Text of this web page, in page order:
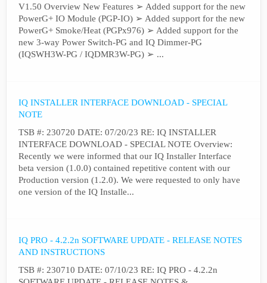
V1.50 Overview New Features ➢ Added support for the new
PowerG+ IO Module (PGP-IO) ➢ Added support for the new
PowerG+ Smoke/Heat (PGPx976) ➢ Added support for the
new 3-way Power Switch-PG and IQ Dimmer-PG
(IQSWH3W-PG / IQDMR3W-PG) ➢ ...
IQ INSTALLER INTERFACE DOWNLOAD - SPECIAL
NOTE
TSB #: 230720 DATE: 07/20/23 RE: IQ INSTALLER
INTERFACE DOWNLOAD - SPECIAL NOTE Overview:
Recently we were informed that our IQ Installer Interface
beta version (1.0.0) contained repetitive content with our
Production version (1.2.0). We were requested to only have
one version of the IQ Installe...
IQ PRO - 4.2.2n SOFTWARE UPDATE - RELEASE NOTES
AND INSTRUCTIONS
TSB #: 230710 DATE: 07/10/23 RE: IQ PRO - 4.2.2n